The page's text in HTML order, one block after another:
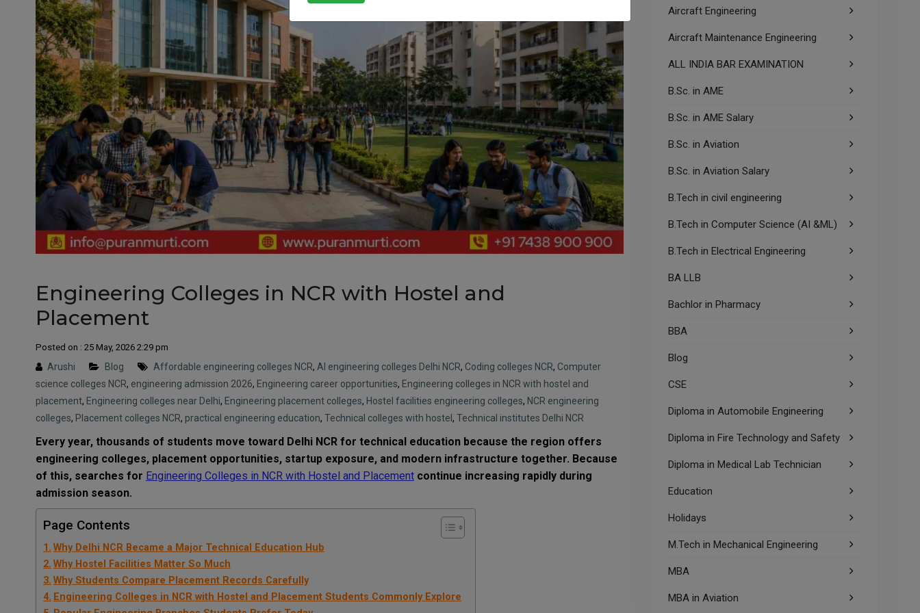
Engineering Colleges in NCR with Hostel and
Placement
Posted on : 25 May, 2026 2:29 pm
Arushi Blog Affordable engineering colleges NCR, AI engineering colleges Delhi NCR, Coding colleges NCR, Computer
science colleges NCR, engineering admission 2026, Engineering career opportunities, Engineering colleges in NCR with hostel and
placement, Engineering colleges near Delhi, Engineering placement colleges, Hostel facilities engineering colleges, NCR engineering
colleges, Placement colleges NCR, practical engineering education, Technical colleges with hostel , Technical institutes Delhi NCR
Every year, thousands of students move toward Delhi NCR for technical education because the region offers
engineering colleges, placement opportunities, startup exposure, and modern infrastructure together. Because
of this, searches for Engineering Colleges in NCR with Hostel and Placement continue increasing rapidly during
admission season.
Page Contents
Why Delhi NCR Became a Major Technical Education Hub
Why Hostel Facilities Matter So Much
Why Students Compare Placement Records Carefully
Engineering Colleges in NCR with Hostel and Placement Students Commonly Explore
Aircraft Engineering
Aircraft Maintenance Engineering
ALL INDIA BAR EXAMINATION
B.Sc. in AME
B.Sc. in AME Salary
B.Sc. in Aviation
B.Sc. in Aviation Salary
B.Tech in civil engineering
B.Tech in Computer Science (AI &ML)
B.Tech in Electrical Engineering
BA LLB
Bachlor in Pharmacy
BBA
Blog
CSE
Diploma in Automobile Engineering
Diploma in Fire Technology and Safety
Diploma in Medical Lab Technician
Education
Holidays
M.Tech in Mechanical Engineering
MBA
MBA in Aviation